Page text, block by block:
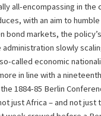
all-encompassing in the
with an aim to
bond markets, the
slowly
called economic
in line with a
1884-85 Berlin
just Africa – and not just